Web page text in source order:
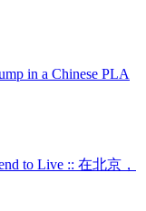
in a Chinese PLA
to Live :: 在北京，